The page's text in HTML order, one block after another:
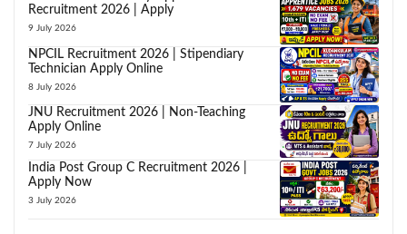
Recruitment 2026 | Apply
9 July 2026
NPCIL Recruitment 2026 | Stipendiary
Technician Apply Online
8 July 2026
JNU Recruitment 2026 | Non-Teaching
Apply Online
7 July 2026
India Post Group C Recruitment 2026 |
Apply Now
3 July 2026